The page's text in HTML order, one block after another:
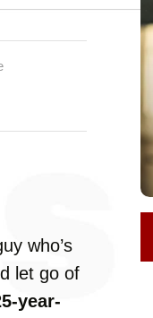
who’s
let go of
year-